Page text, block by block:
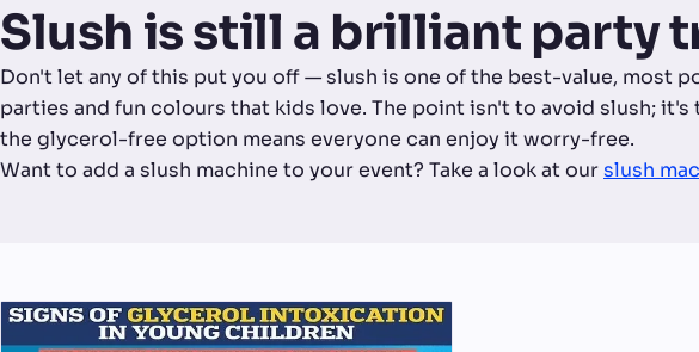
Slush is still a brilliant party
Don't let any of this put you off — slush is one of the best-value, most
parties and fun colours that kids love. The point isn't to avoid slush;
the glycerol-free option means everyone can enjoy it worry-free.
Want to add a slush machine to your event? Take a look at ourslush